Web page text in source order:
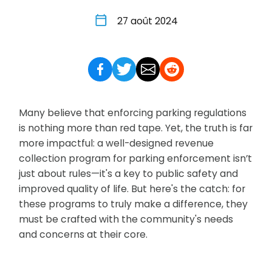
27 août 2024
Many believe that enforcing parking regulations
is nothing more than red tape. Yet, the truth is far
more impactful: a well-designed revenue
collection program for parking enforcement isn’t
just about rules—it's a key to public safety and
improved quality of life. But here's the catch: for
these programs to truly make a difference, they
must be crafted with the community's needs
and concerns at their core.